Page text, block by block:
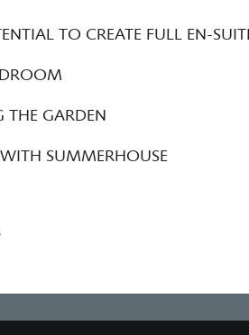
TO CREATE FULL EN-
THE GARDEN
SUMMERHOUSE